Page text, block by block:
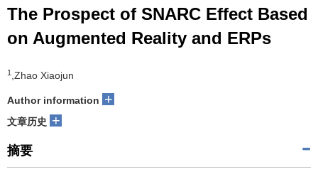
The Prospect of SNARC Effect Based
on Augmented Reality and ERPs
1 ,Zhao Xiaojun
Author information +
文章历史 +
摘要